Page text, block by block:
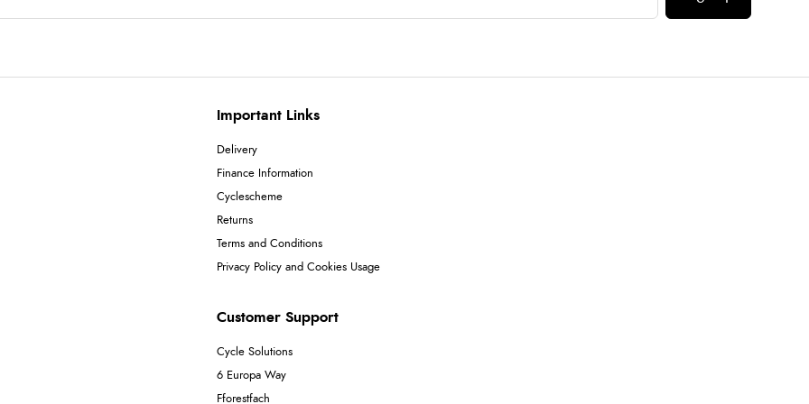
Important Links
Delivery
Finance Information
Cyclescheme
Returns
Terms and Conditions
Privacy Policy and Cookies Usage
Customer Support
Cycle Solutions
6 Europa Way
Fforestfach